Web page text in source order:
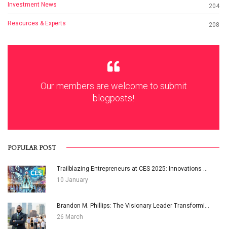
Investment News 204
Resources & Experts 208
Our members are welcome to submit
blogposts!
POPULAR POST
Trailblazing Entrepreneurs at CES 2025: Innovations ...
10 January
Brandon M. Phillips: The Visionary Leader Transformi...
26 March